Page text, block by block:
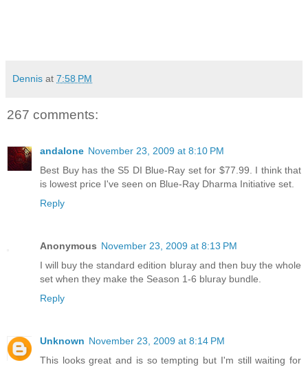
Dennis at 7:58 PM
267 comments:
andalone November 23, 2009 at 8:10 PM
Best Buy has the S5 DI Blue-Ray set for $77.99. I think that
is lowest price I've seen on Blue-Ray Dharma Initiative set.
Reply
Anonymous November 23, 2009 at 8:13 PM
I will buy the standard edition bluray and then buy the whole
set when they make the Season 1-6 bluray bundle.
Reply
Unknown November 23, 2009 at 8:14 PM
This looks great and is so tempting but I'm still waiting for